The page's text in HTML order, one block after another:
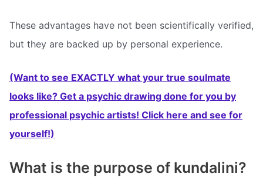
These advantages have not been scientifically verified,
but they are backed up by personal experience.
(Want to see EXACTLY what your true soulmate
looks like? Get a psychic drawing done for you by
professional psychic artists! Click here and see for
yourself!)
What is the purpose of kundalini?